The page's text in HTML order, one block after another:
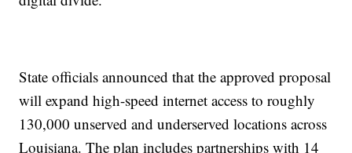
State officials announced that the approved proposal
will expand high-speed internet access to roughly
130,000 unserved and underserved locations across
Louisiana. The plan includes partnerships with 14